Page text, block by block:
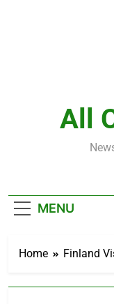
All
MENU
Home Finland